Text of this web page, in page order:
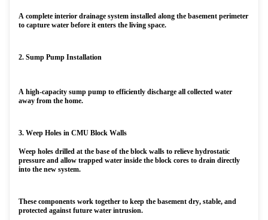
A complete interior drainage system installed along the basement perimeter
to capture water before it enters the living space.
2. Sump Pump Installation
A high-capacity sump pump to efficiently discharge all collected water
away from the home.
3. Weep Holes in CMU Block Walls
Weep holes drilled at the base of the block walls to relieve hydrostatic
pressure and allow trapped water inside the block cores to drain directly
into the new system.
These components work together to keep the basement dry, stable, and
protected against future water intrusion.